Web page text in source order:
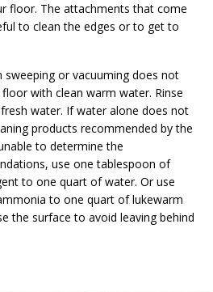
floor. The attachments that come
to clean the edges or to get to
sweeping or vacuuming does not
with clean warm water. Rinse
water. If water alone does not
products recommended by the
to determine the
use one tablespoon of
to one quart of water. Or use
to one quart of lukewarm
the surface to avoid leaving behind